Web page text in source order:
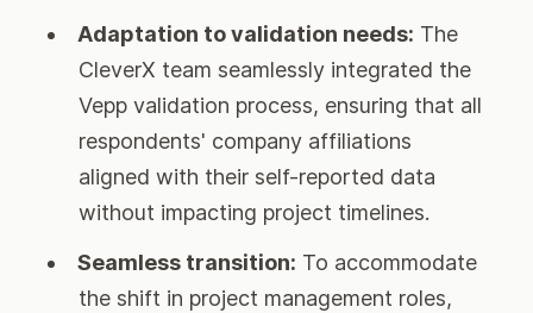
Adaptation to validation needs: The
CleverX team seamlessly integrated the
Vepp validation process, ensuring that all
respondents' company affiliations
aligned with their self-reported data
without impacting project timelines.
Seamless transition: To accommodate
the shift in project management roles,